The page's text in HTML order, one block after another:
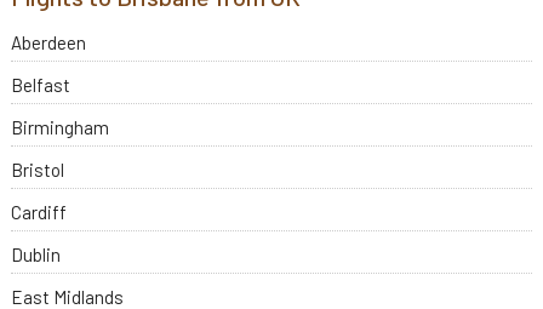
Aberdeen
Belfast
Birmingham
Bristol
Cardiff
Dublin
East Midlands